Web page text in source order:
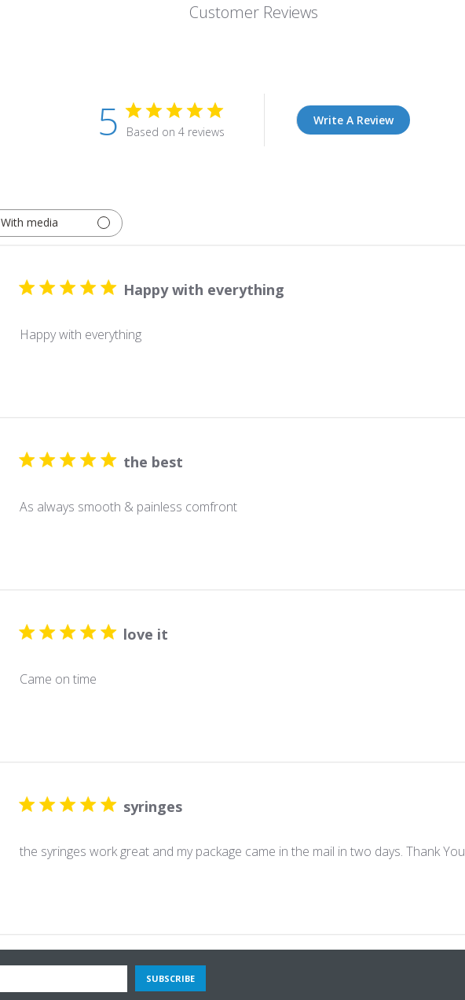
Customer Reviews
5 Based on 4 reviews
Write A Review
With media
Happy with everything
Happy with everything
the best
As always smooth & painless comfront
love it
Came on time
syringes
the syringes work great and my package came in the mail in two days. Thank You